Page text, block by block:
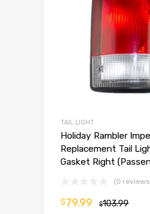
TAIL LIGHT
Holiday Rambler
Replacement Tail
Gasket Right
(0
$103.99
$79.99